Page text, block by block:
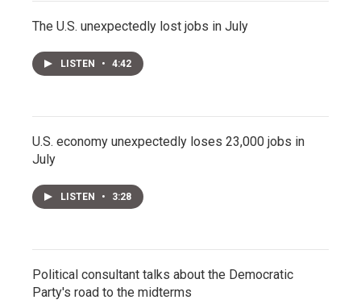
The U.S. unexpectedly lost jobs in July
LISTEN • 4:42
U.S. economy unexpectedly loses 23,000 jobs in
July
LISTEN • 3:28
Political consultant talks about the Democratic
Party's road to the midterms